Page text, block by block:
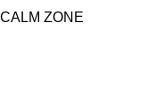
CALM ZONE